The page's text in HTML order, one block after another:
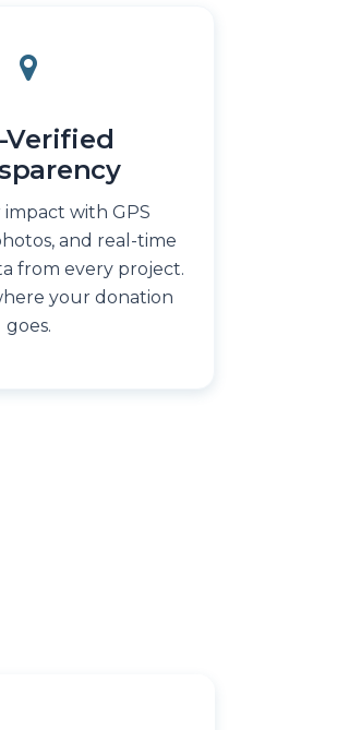
Verified
with GPS
and real-time
from every project.
your donation
goes.